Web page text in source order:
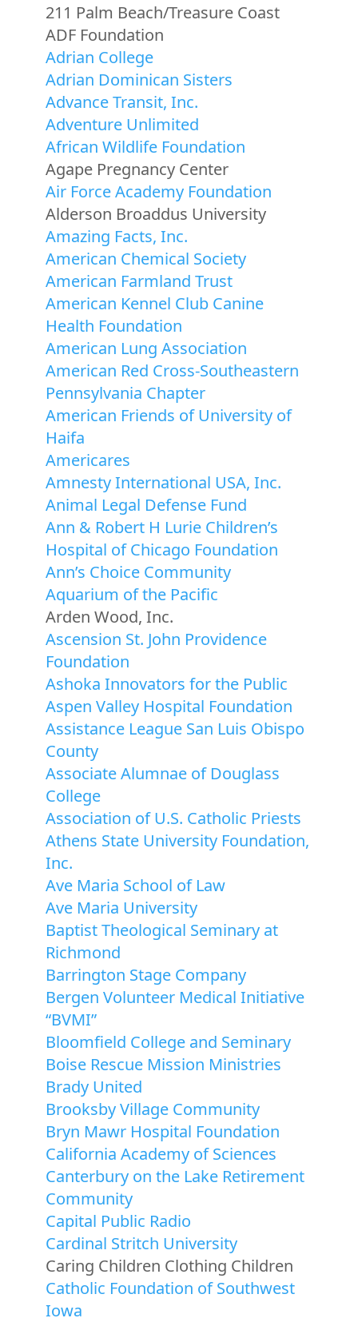
211 Palm Beach/Treasure Coast
ADF Foundation
Adrian College
Adrian Dominican Sisters
Advance Transit, Inc.
Adventure Unlimited
African Wildlife Foundation
Agape Pregnancy Center
Air Force Academy Foundation
Alderson Broaddus University
Amazing Facts, Inc.
American Chemical Society
American Farmland Trust
American Kennel Club Canine
Health Foundation
American Lung Association
American Red Cross-Southeastern
Pennsylvania Chapter
American Friends of University of
Haifa
Americares
Amnesty International USA, Inc.
Animal Legal Defense Fund
Ann & Robert H Lurie Children’s
Hospital of Chicago Foundation
Ann’s Choice Community
Aquarium of the Pacific
Arden Wood, Inc.
Ascension St. John Providence
Foundation
Ashoka Innovators for the Public
Aspen Valley Hospital Foundation
Assistance League San Luis Obispo
County
Associate Alumnae of Douglass
College
Association of U.S. Catholic Priests
Athens State University Foundation,
Inc.
Ave Maria School of Law
Ave Maria University
Baptist Theological Seminary at
Richmond
Barrington Stage Company
Bergen Volunteer Medical Initiative
“BVMI”
Bloomfield College and Seminary
Boise Rescue Mission Ministries
Brady United
Brooksby Village Community
Bryn Mawr Hospital Foundation
California Academy of Sciences
Canterbury on the Lake Retirement
Community
Capital Public Radio
Cardinal Stritch University
Caring Children Clothing Children
Catholic Foundation of Southwest
Iowa